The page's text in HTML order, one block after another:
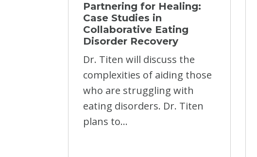
Partnering for Healing:
Case Studies in
Collaborative Eating
Disorder Recovery
Dr. Titen will discuss the
complexities of aiding those
who are struggling with
eating disorders. Dr. Titen
plans to...